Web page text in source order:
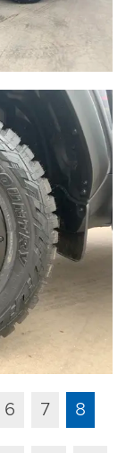
6 7 8